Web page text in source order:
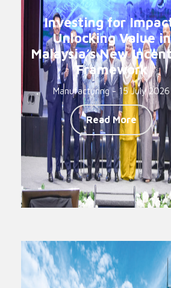
Investing for
Unlocking Value in
Malaysia’s New
Framework
Manufacturing - 15 July 2026
Read More